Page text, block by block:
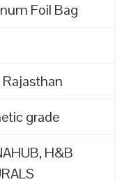
Foil Bag
grade
H&B